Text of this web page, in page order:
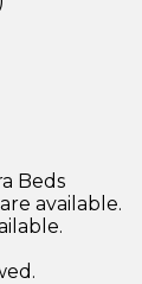
Beds
available.